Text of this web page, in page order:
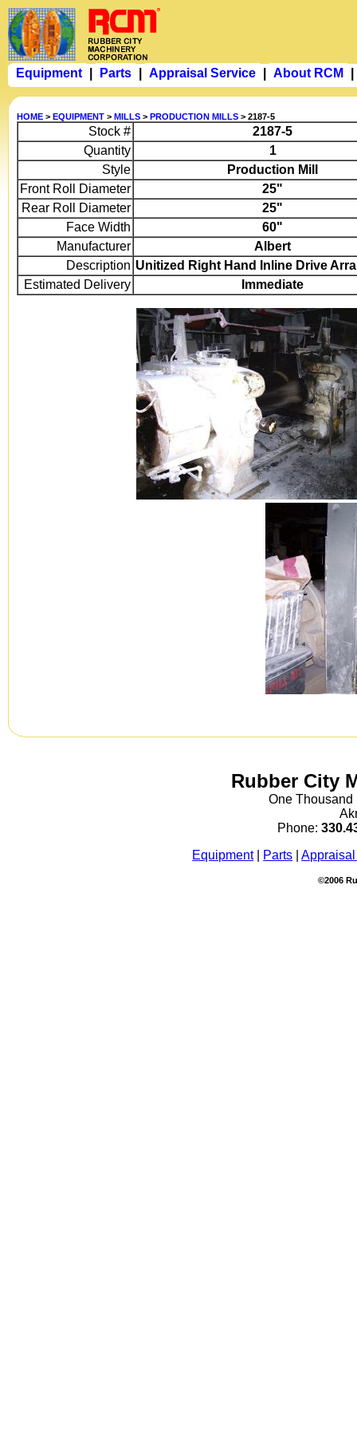
HOME > EQUIPMENT > MILLS > PRODUCTION MILLS > 2187-5
Stock #
2187-5
Quantity
1
Style
Production Mill
Front Roll Diameter
25"
Rear Roll Diameter
25"
Face Width
60"
Manufacturer
Albert
Description Unitized Right Hand Inline Drive
Estimated Delivery
Immediate
Rubber City
One Thousand
Phone:
Equipment| Parts |
©2006
Equipment Parts Appraisal Service About RCM